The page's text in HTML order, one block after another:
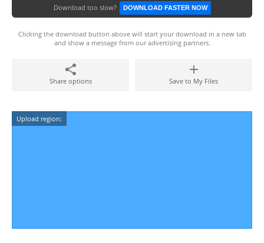
Download too slow? DOWNLOAD FASTER NOW
Clicking the download button above will start your download in a new tab
and show a message from our advertising partners.
Share options Save to My Files
Upload region: